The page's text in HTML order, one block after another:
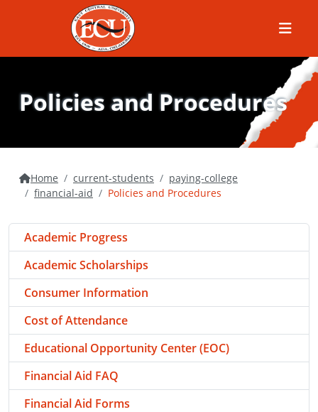
Menu
Policies and Procedures
Home current-students
paying-college
financial-aid
Policies and Procedures
Academic Progress
Academic Scholarships
Consumer Information
Cost of Attendance
Educational Opportunity Center (EOC)
Financial Aid FAQ
Financial Aid Forms